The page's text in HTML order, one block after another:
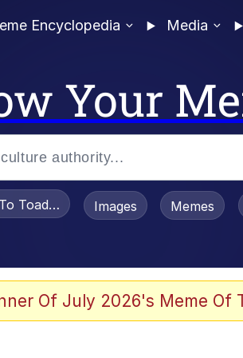
Encyclopedia Media
Your
Toadsworth / Toadsworth Is Dead
Images Memes
Of July 2026's Meme Of